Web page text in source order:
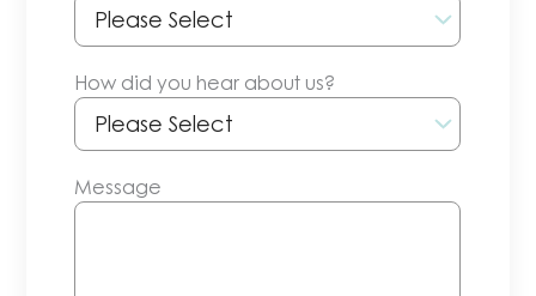
YYYY
How did you hear about us?
Message